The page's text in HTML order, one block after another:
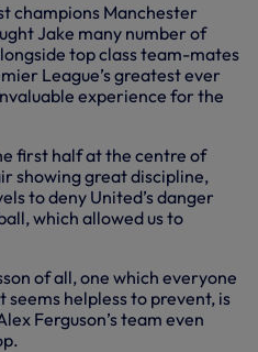
champions Manchester
Jake many number of
top class team-mates
League’s greatest ever
experience for the
first half at the centre of
showing great discipline,
to deny United’s danger
which allowed us to
of all, one which everyone
helpless to prevent, is
Ferguson’s team even